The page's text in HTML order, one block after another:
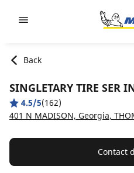
Back
SINGLETARY TIRE SER
4.5/5(162)
401 N MADISON, Georgia,
Contact